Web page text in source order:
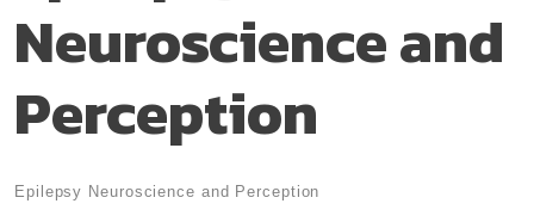
Neuroscience and
Perception
Epilepsy Neuroscience and Perception